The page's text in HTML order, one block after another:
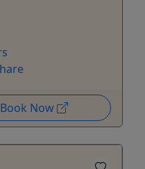
Now